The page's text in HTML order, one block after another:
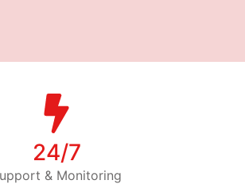
24/7
& Monitoring